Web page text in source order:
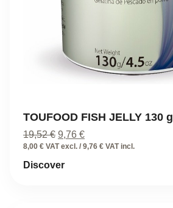
TOUFOOD FISH JELLY 130 g
19,52€ Original
price
19,52 €.
9,76 €Current
price
8,00 € VAT excl. / 9,76 € VAT incl.
Discover